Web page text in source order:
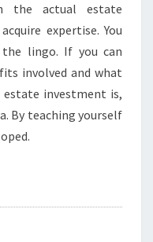
the actual estate
expertise. You
lingo. If you can
involved and what
investment is,
By teaching yourself